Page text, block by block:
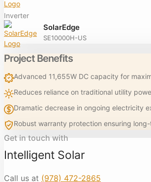
Inverter
SolarEdge
SE10000H-US
Project Benefits
Advanced 11,655W DC capacity for
Reduces reliance on traditional utility
Dramatic decrease in ongoing electricity
Robust warranty protection ensuring
Get in touch with
Intelligent Solar
Call us at (978) 472-2865